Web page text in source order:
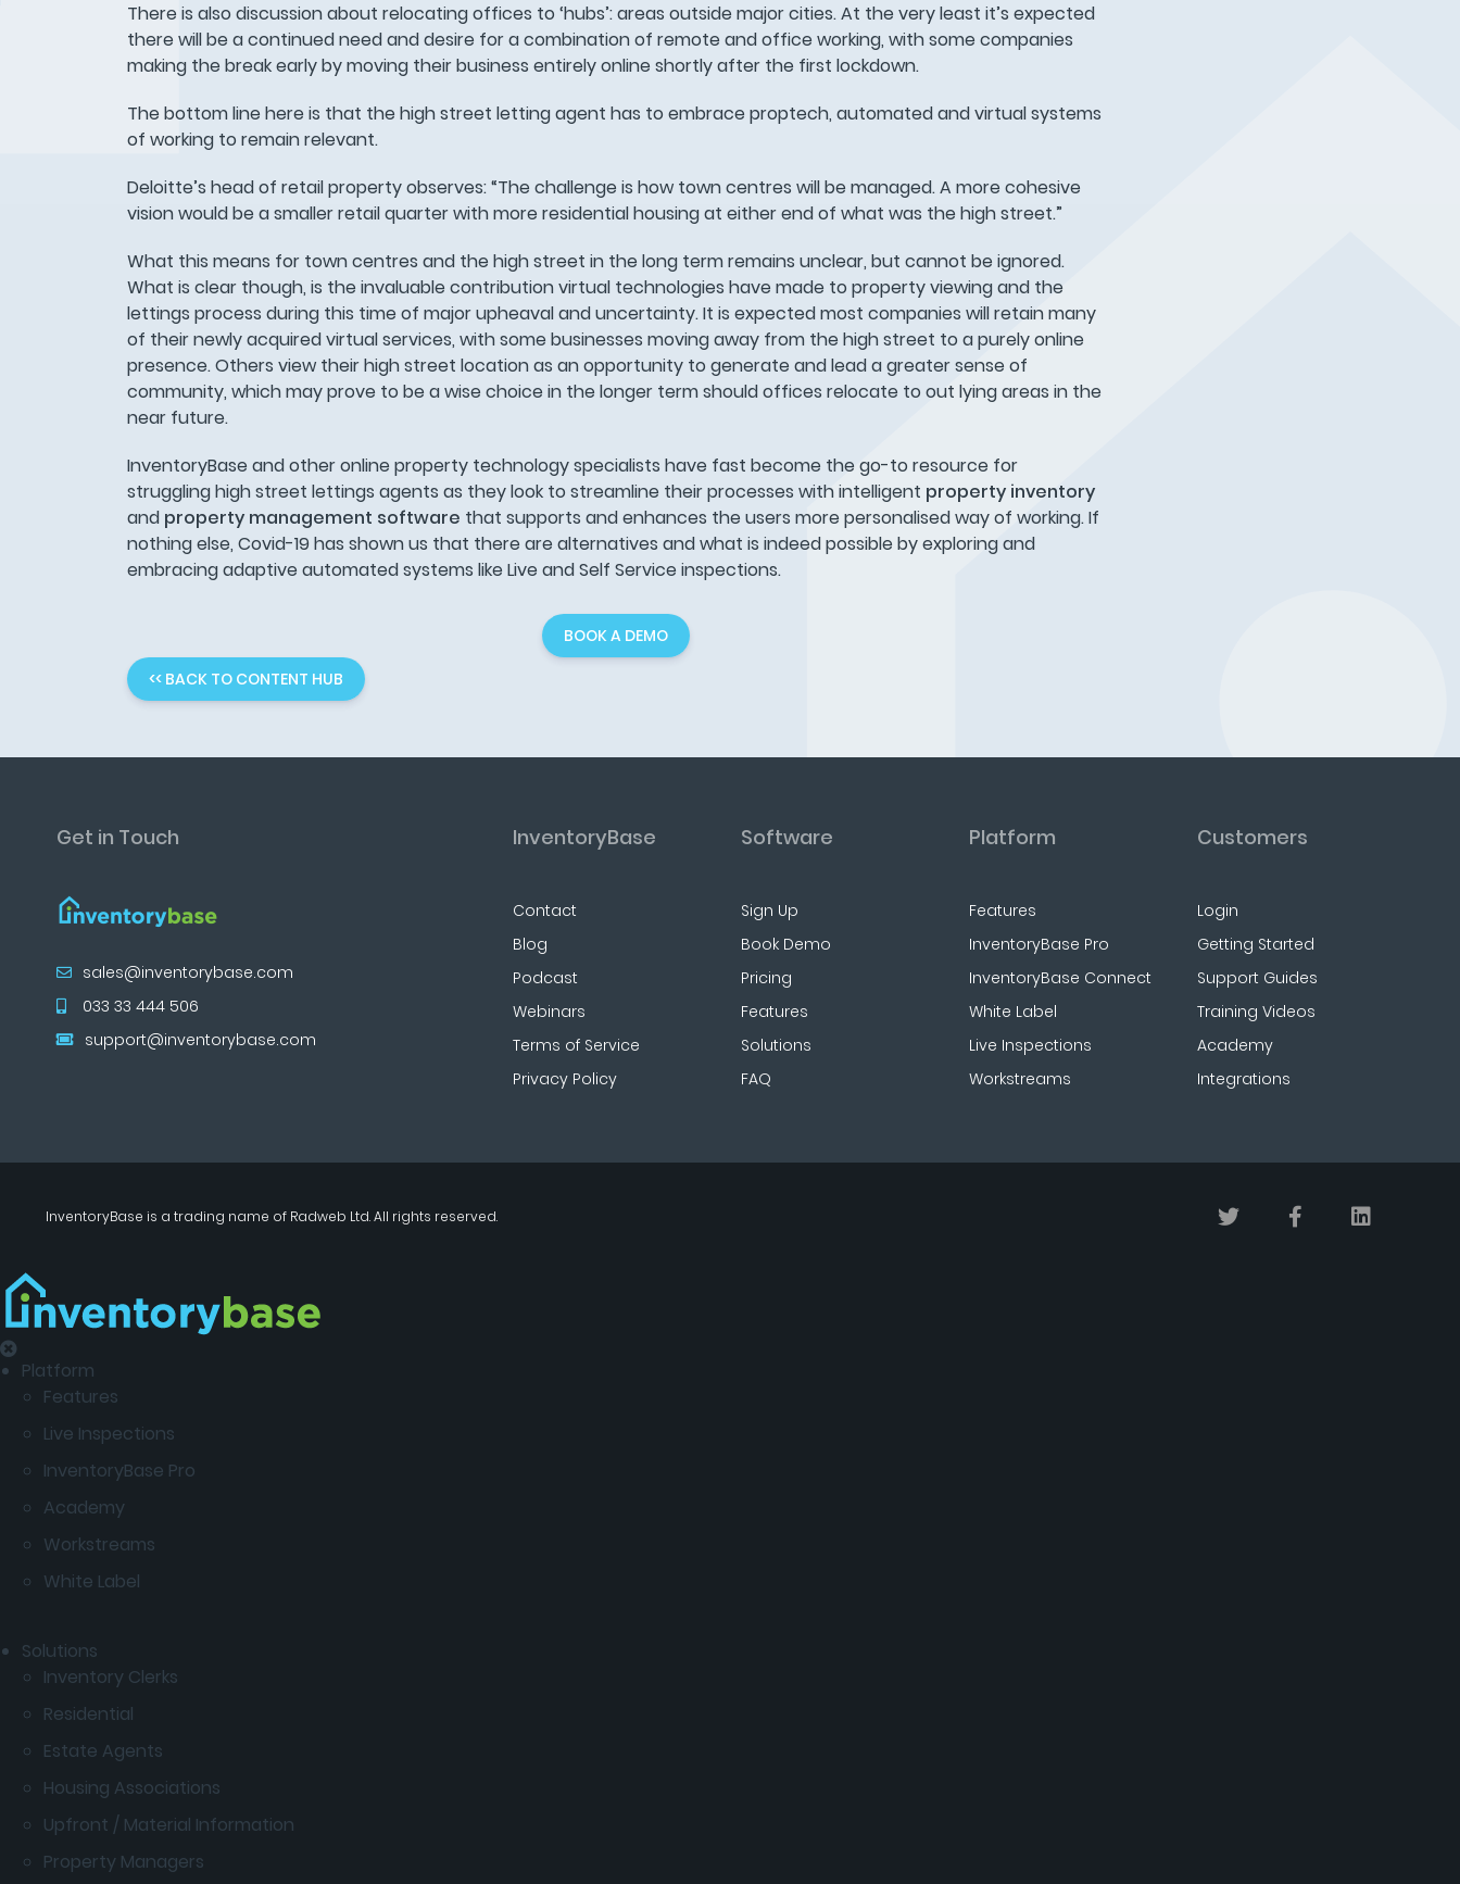
There is also discussion about relocating offices to ‘hubs’: areas outside major cities. At the very least it’s expected
there will be a continued need and desire for a combination of remote and office working, with some companies
making the break early by moving their business entirely online shortly after the first lockdown.
The bottom line here is that the high street letting agent has to embrace proptech, automated and virtual systems
of working to remain relevant.
Deloitte’s head of retail property observes: “The challenge is how town centres will be managed. A more cohesive
vision would be a smaller retail quarter with more residential housing at either end of what was the high street.”
What this means for town centres and the high street in the long term remains unclear, but cannot be ignored.
What is clear though, is the invaluable contribution virtual technologies have made to property viewing and the
lettings process during this time of major upheaval and uncertainty. It is expected most companies will retain many
of their newly acquired virtual services, with some businesses moving away from the high street to a purely online
presence. Others view their high street location as an opportunity to generate and lead a greater sense of
community, which may prove to be a wise choice in the longer term should offices relocate to out lying areas in the
near future.
InventoryBase and other online property technology specialists have fast become the go-to resource for
struggling high street lettings agents as they look to streamline their processes with intelligent property inventory
and property management software that supports and enhances the users more personalised way of working. If
nothing else, Covid-19 has shown us that there are alternatives and what is indeed possible by exploring and
embracing adaptive automated systems like Live and Self Service inspections.
BOOK A DEMO
<< BACK TO CONTENT HUB
Get in Touch
sales@inventorybase.com
033 33 444 506
support@inventorybase.com
InventoryBase
Contact
Blog
Podcast
Webinars
Terms of Service
Privacy Policy
Software
Sign Up
Book Demo
Pricing
Features
Solutions
FAQ
Platform
Features
InventoryBase Pro
InventoryBase Connect
White Label
Live Inspections
Workstreams
Customers
Login
Getting Started
Support Guides
Training Videos
Academy
Integrations
InventoryBase is a trading name of Radweb Ltd. All rights reserved.
Platform
Features
Live Inspections
InventoryBase Pro
Academy
Workstreams
White Label
Solutions
Inventory Clerks
Residential
Estate Agents
Housing Associations
Upfront / Material Information
Property Managers